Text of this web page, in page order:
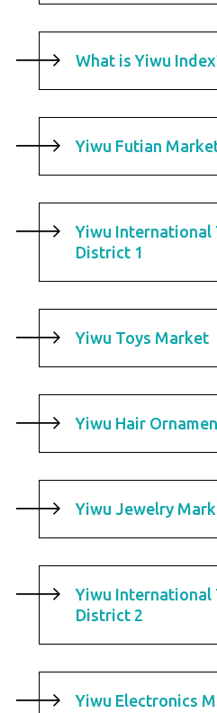
What is Yiwu
Yiwu Futian
Yiwu International
District 1
Yiwu Toys Market
Yiwu Hair
Yiwu Jewelry
Yiwu International
District 2
Yiwu Electronics